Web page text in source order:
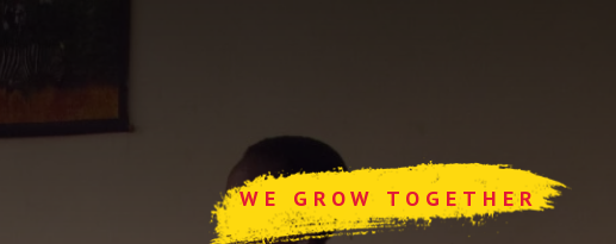
WE GROW TOGETHER